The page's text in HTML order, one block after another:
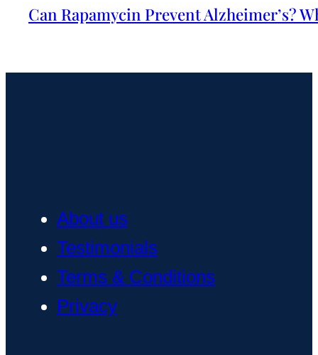
Can Rapamycin Prevent Alzheimer’s?
About us
Testimonials
Terms & Conditions
Privacy